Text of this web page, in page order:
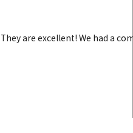
are excellent! We had a